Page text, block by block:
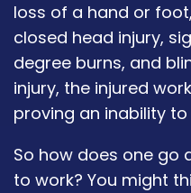
loss of a hand or
closed head injury,
degree burns, and
injury, the injured
proving an inability to
So how does one go
to work? You might